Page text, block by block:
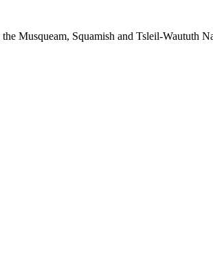
Musqueam, Squamish and Tsleil-Waututh